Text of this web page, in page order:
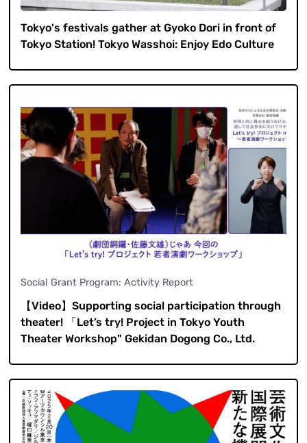
Tokyo's festivals gather at Gyoko Dori in front of
Tokyo Station! Tokyo Wasshoi: Enjoy Edo Culture
Social Grant Program: Activity Report
【Video】Supporting social participation through
theater! 「Let’s try! Project in Tokyo Youth
Theater Workshop" Gekidan Dogong Co., Ltd.